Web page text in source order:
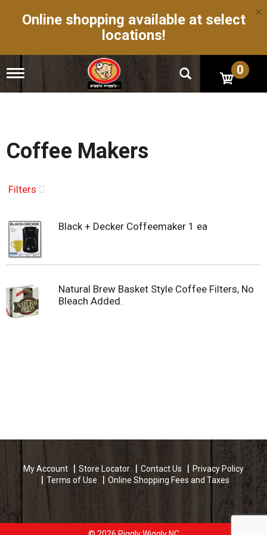
Online shopping available at select
locations!
×
T
g
n
a
g
i
o
n
0
Coffee Makers
Filters
Black + Decker Coffeemaker 1 ea
Natural Brew Basket Style Coffee Filters, No
Bleach Added.
My Account Store Locator Contact Us
Privacy Policy
Terms of Use
Online Shopping Fees and Taxes